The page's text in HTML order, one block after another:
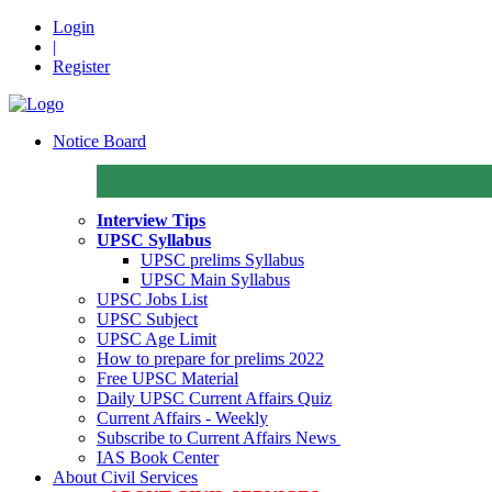
Login
|
Register
Notice Board
Interview Tips
UPSC Syllabus
UPSC prelims Syllabus
UPSC Main Syllabus
UPSC Jobs List
UPSC Subject
UPSC Age Limit
How to prepare for prelims 2022
Free UPSC Material
Daily UPSC Current Affairs Quiz
Current Affairs - Weekly
Subscribe to Current Affairs News
IAS Book Center
About Civil Services